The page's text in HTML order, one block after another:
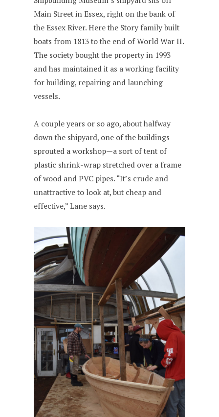
Main Street in Essex, right on the bank of
the Essex River. Here the Story family built
boats from 1813 to the end of World War II.
The society bought the property in 1993
and has maintained it as a working facility
for building, repairing and launching
vessels.
A couple years or so ago, about halfway
down the shipyard, one of the buildings
sprouted a workshop—a sort of tent of
plastic shrink-wrap stretched over a frame
of wood and PVC pipes. “It’s crude and
unattractive to look at, but cheap and
effective,” Lane says.